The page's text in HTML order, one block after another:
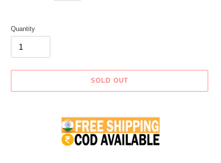
Quantity
SOLD OUT